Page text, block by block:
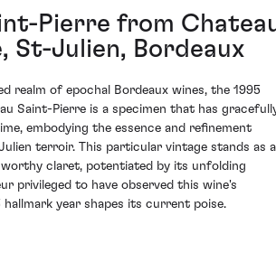
Pierre from
St-Julien, Bordeaux
realm of epochal Bordeaux wines, the 1995
Saint-Pierre is a specimen that has
embodying the essence and refinement
terroir. This particular vintage stands as
claret, potentiated by its unfolding
privileged to have observed this wine's
year shapes its current poise.